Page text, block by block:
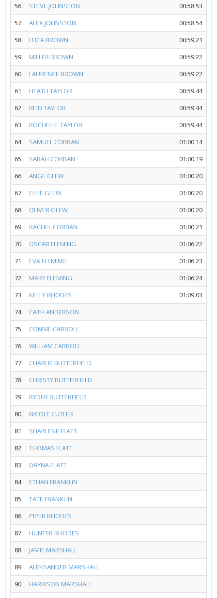
56
STEVE JOHNSTON
00:58:53
57
ALEX JOHNSTON
00:58:54
58
LUCA BROWN
00:59:21
59
MILLER BROWN
00:59:22
60
LAURENCE BROWN
00:59:22
61
HEATH TAYLOR
00:59:44
62
REID TAYLOR
00:59:44
63
ROCHELLE TAYLOR
00:59:44
64
SAMUEL CORBAN
01:00:14
65
SARAH CORBAN
01:00:19
66
ANGE GLEW
01:00:20
67
ELLIE GLEW
01:00:20
68
OLIVER GLEW
01:00:20
69
RACHEL CORBAN
01:00:21
70
OSCAR FLEMING
01:06:22
71
EVA FLEMING
01:06:23
72
MARY FLEMING
01:06:24
73
KELLY RHODES
01:09:03
74
CATH ANDERSON
75
CONNIE CARROLL
76
WILLIAM CARROLL
77
CHARLIE BUTTERFIELD
78
CHRISTY BUTTERFIELD
79
RYDER BUTTERFIELD
80
NICOLE CUTLER
81
SHARLENE FLATT
82
THOMAS FLATT
83
DAYNA FLATT
84
ETHAN FRANKLIN
85
TATE FRANKLIN
86
PIPER RHODES
87
HUNTER RHODES
88
JAMIE MARSHALL
89
ALEKSANDER MARSHALL
90
HARRISON MARSHALL